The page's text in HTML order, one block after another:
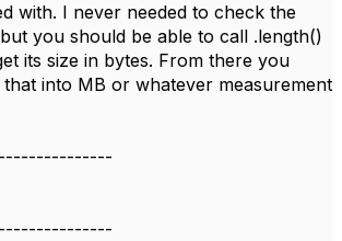
with. I never needed to check the
you should be able to call .length()
its size in bytes. From there you
into MB or whatever measurement